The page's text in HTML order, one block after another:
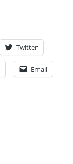
Twitter
Email